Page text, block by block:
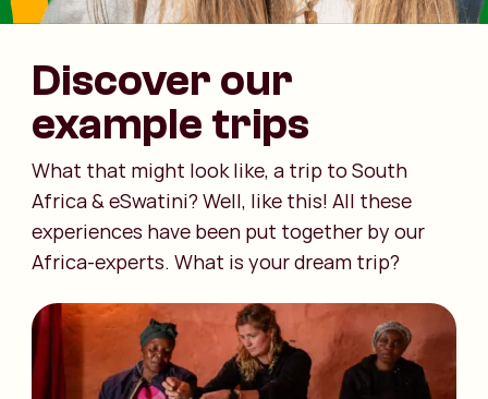
Discover our
example trips
What that might look like, a trip to South
Africa & eSwatini? Well, like this! All these
experiences have been put together by our
Africa-experts. What is your dream trip?